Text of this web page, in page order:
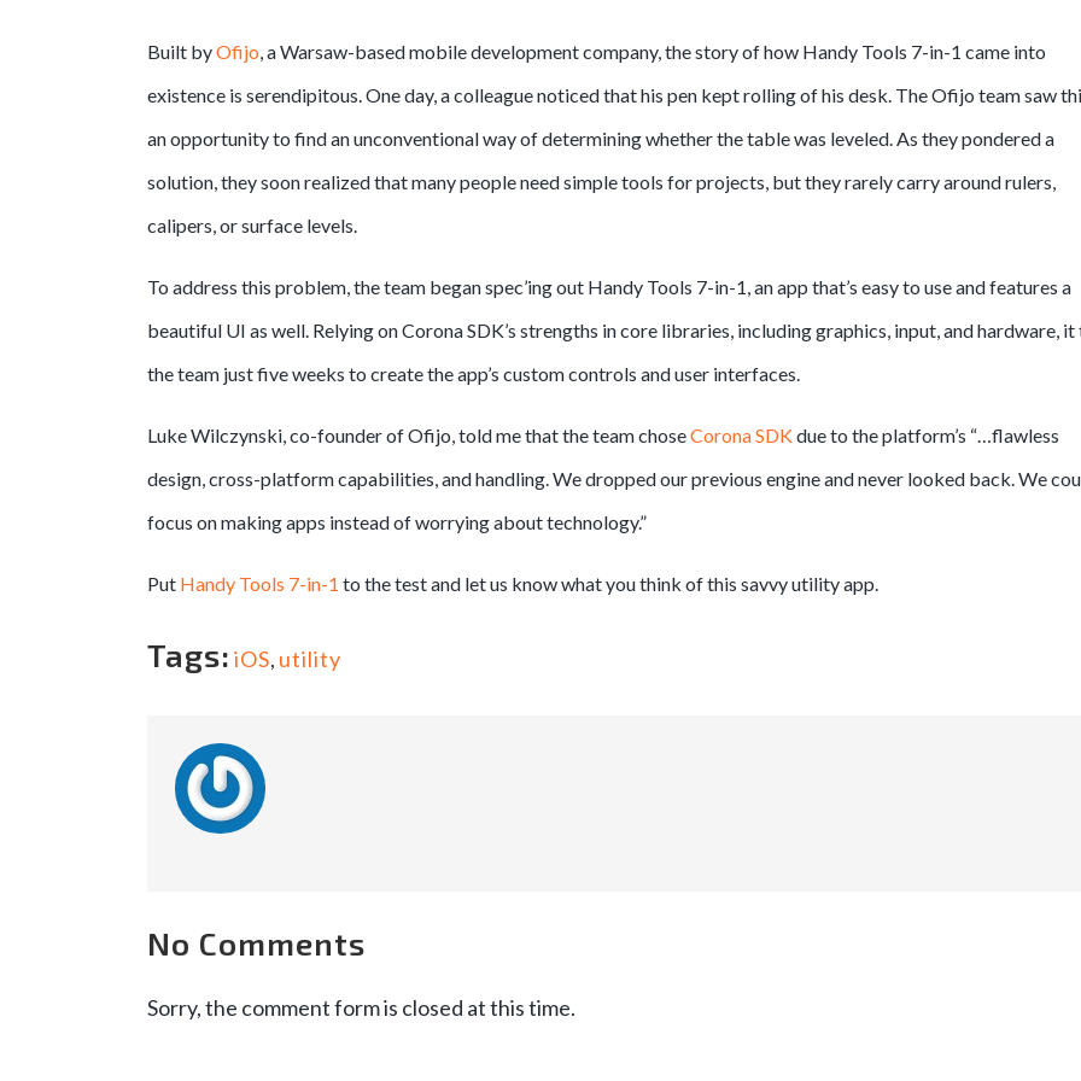
Built byOfijo, a Warsaw-based mobile development company, the story of how Handy Tools 7-in-1 came into
existence is serendipitous. One day, a colleague noticed that his pen kept rolling of his desk. The Ofijo team saw
an opportunity to find an unconventional way of determining whether the table was leveled. As they pondered a
solution, they soon realized that many people need simple tools for projects, but they rarely carry around rulers,
calipers, or surface levels.
To address this problem, the team began spec’ing out Handy Tools 7-in-1, an app that’s easy to use and features a
beautiful UI as well. Relying on Corona SDK’s strengths in core libraries, including graphics, input, and hardware,
the team just five weeks to create the app’s custom controls and user interfaces.
Luke Wilczynski, co-founder of Ofijo, told me that the team choseCorona SDKdue to the platform’s “…flawless
design, cross-platform capabilities, and handling. We dropped our previous engine and never looked back. We
focus on making apps instead of worrying about technology.”
Put Handy Tools 7-in-1 to the test and let us know what you think of this savvy utility app.
Tags: iOS, utility
No Comments
Sorry, the comment form is closed at this time.